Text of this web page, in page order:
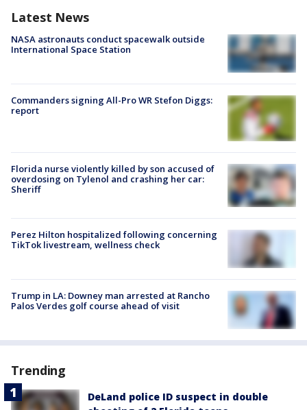
Latest News
NASA astronauts conduct spacewalk outside
International Space Station
Commanders signing All-Pro WR Stefon Diggs:
report
Florida nurse violently killed by son accused of
overdosing on Tylenol and crashing her car:
Sheriff
Perez Hilton hospitalized following concerning
TikTok livestream, wellness check
Trump in LA: Downey man arrested at Rancho
Palos Verdes golf course ahead of visit
Trending
DeLand police ID suspect in double